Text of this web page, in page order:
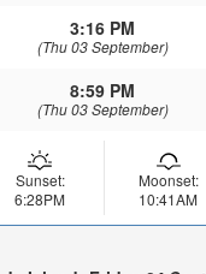
3:16 PM
(Thu 03 September)
8:59 PM
(Thu 03 September)
Sunset:
6:28PM
Moonset:
10:41AM